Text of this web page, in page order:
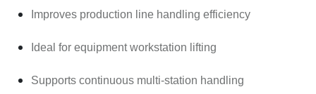
Improves production line handling efficiency
Ideal for equipment workstation lifting
Supports continuous multi-station handling